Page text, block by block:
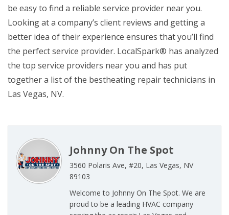
be easy to find a reliable service provider near you.
Looking at a company’s client reviews and getting a
better idea of their experience ensures that you’ll find
the perfect service provider. LocalSpark® has analyzed
the top service providers near you and has put
together a list of the bestheating repair technicians in
Las Vegas, NV.
Johnny On The Spot
3560 Polaris Ave, #20, Las Vegas, NV
89103
Welcome to Johnny On The Spot. We are
proud to be a leading HVAC company